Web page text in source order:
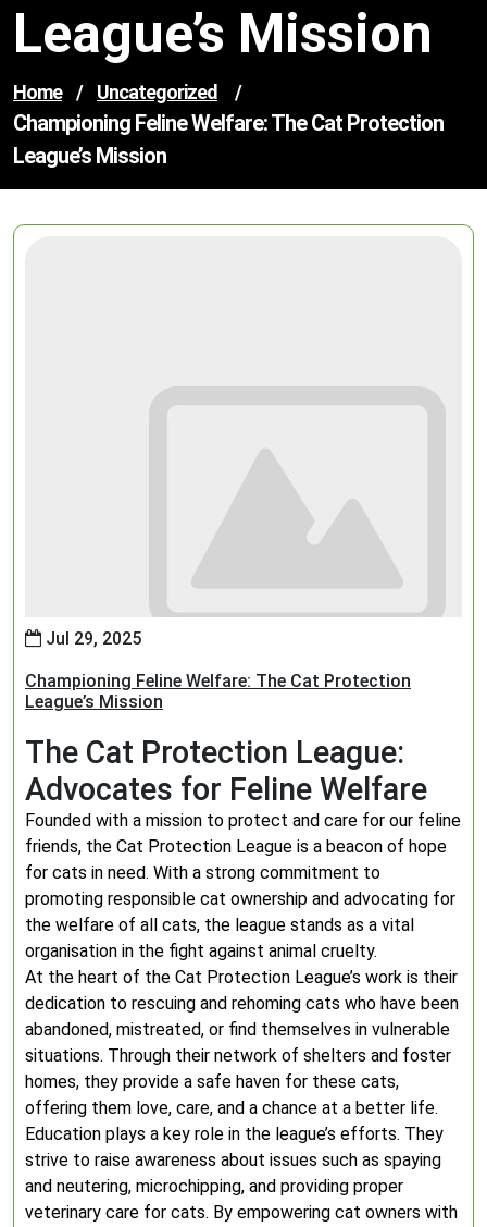
League’s Mission
Home / Uncategorized /
Championing Feline Welfare: The Cat Protection
League’s Mission
Jul 29, 2025
Championing Feline Welfare: The Cat Protection
League’s Mission
The Cat Protection League:
Advocates for Feline Welfare
Founded with a mission to protect and care for our feline
friends, the Cat Protection League is a beacon of hope
for cats in need. With a strong commitment to
promoting responsible cat ownership and advocating for
the welfare of all cats, the league stands as a vital
organisation in the fight against animal cruelty.
At the heart of the Cat Protection League’s work is their
dedication to rescuing and rehoming cats who have been
abandoned, mistreated, or find themselves in vulnerable
situations. Through their network of shelters and foster
homes, they provide a safe haven for these cats,
offering them love, care, and a chance at a better life.
Education plays a key role in the league’s efforts. They
strive to raise awareness about issues such as spaying
and neutering, microchipping, and providing proper
veterinary care for cats. By empowering cat owners with